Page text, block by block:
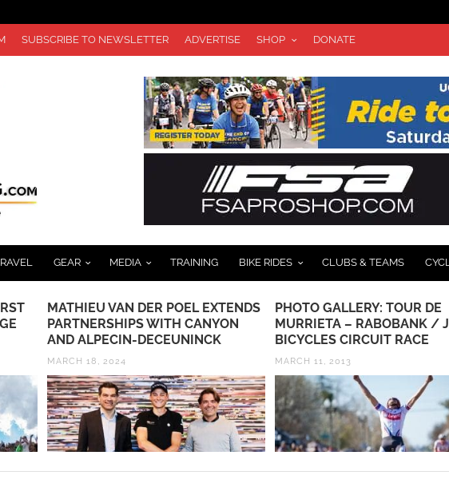
SUBSCRIBE TO NEWSLETTER ADVERTISE SHOP DONATE
GEAR MEDIA TRAINING BIKE RIDES CLUBS & TEAMS
MATHIEU VAN DER POEL EXTENDS
PARTNERSHIPS WITH CANYON
AND ALPECIN-DECEUNINCK
MARCH 18, 2024
PHOTO GALLERY: TOUR DE
MURRIETA – RABOBANK /
BICYCLES CIRCUIT RACE
MARCH 11, 2013